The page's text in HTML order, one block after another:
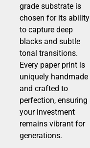
grade substrate is
chosen for its ability
to capture deep
blacks and subtle
tonal transitions.
Every paper print is
uniquely handmade
and crafted to
perfection, ensuring
your investment
remains vibrant for
generations.